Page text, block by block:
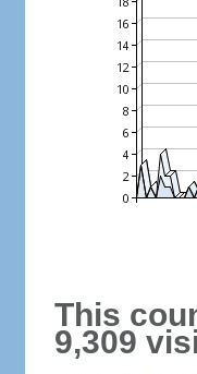
This
9,309